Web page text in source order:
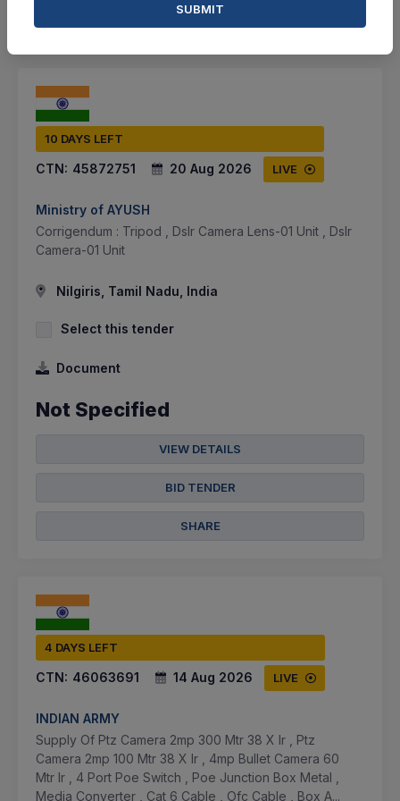
SHARE
10 DAYS LEFT
CTN: 45872751 20 Aug 2026 LIVE
Ministry of AYUSH
Corrigendum : Tripod , Dslr Camera Lens-01 Unit , Dslr
Camera-01 Unit
Nilgiris, Tamil Nadu, India
Select this tender
Document
Not Specified
VIEW DETAILS
BID TENDER
SHARE
4 DAYS LEFT
CTN: 46063691 14 Aug 2026 LIVE
INDIAN ARMY
Supply Of Ptz Camera 2mp 300 Mtr 38 X Ir , Ptz
Camera 2mp 100 Mtr 38 X Ir , 4mp Bullet Camera 60
Mtr Ir , 4 Port Poe Switch , Poe Junction Box Metal ,
Media Converter , Cat 6 Cable , Ofc Cable , Box A...
SUBMIT